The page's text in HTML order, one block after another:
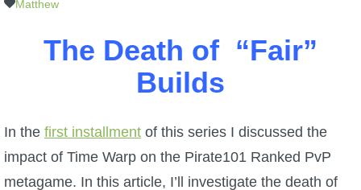
W101 Housing & Gardening Guides
W101 Beastmoon Guides
W101 Monstrology Guides
Matthew
The Death of “Fair”
Builds
In the first installment of this series I discussed the
impact of Time Warp on the Pirate101 Ranked PvP
metagame. In this article, I’ll investigate the death of